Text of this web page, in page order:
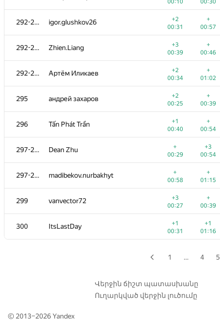
00:10
00:30
292-294 igor.glushkov26
+2
00:31
+
00:57
292-294 Zhien.Liang
+3
00:39
+
00:46
292-294 Артём Иликаев
+2
00:34
+
01:02
295 андрей захаров
+2
00:25
+
00:39
296 Tấn Phát Trần
+1
00:40
+
00:54
297-298 Dean Zhu
+
00:29
+3
00:54
297-298 madibekov.nurbakhyt
+
00:58
+
01:15
299 vanvector72
+3
00:27
+
00:39
300 ItsLastDay
+1
00:31
+1
01:16
275 yevshin
+1
00:24
00:58
Quốc Cường Trần
00:16
00:36
makarselivanov
+2
00:44
00:31
278 admarkov2018
+1
00:27
00:45
279 alexey.nes.98
+1
00:23
00:39
280 sergey-novichkov
00:11
+
00:20
281 Quang Cao
00:19
00:34
282 A.Semchankau
+
00:13
01:34
283 ilyusa2008
+1
00:37
+1
00:55
+2
1 … 4 5
Վերջին ճիշտ պատասխանը
Ուղարկված վերջին լուծումը
© 2013–2026Yandex